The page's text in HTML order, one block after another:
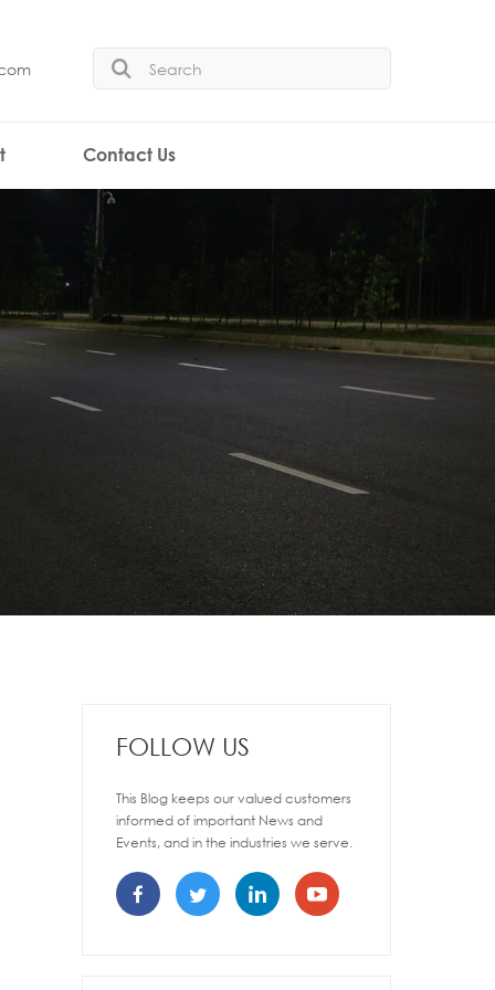
Contact Us
FOLLOW US
This Blog keeps our valued customers
informed of important News and
Events, and in the industries we serve.